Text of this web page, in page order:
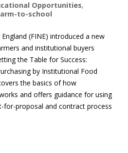
Opportunities,
to-school
(FINE) introduced a new
and institutional buyers
the Table for Success:
by Institutional Food
the basics of how
and offers guidance for using
for-proposal and contract process